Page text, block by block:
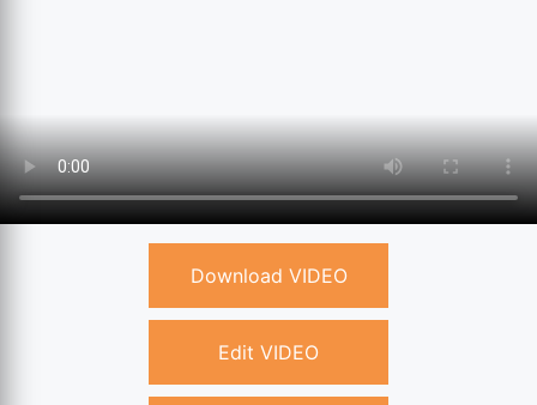
Download VIDEO
Edit VIDEO